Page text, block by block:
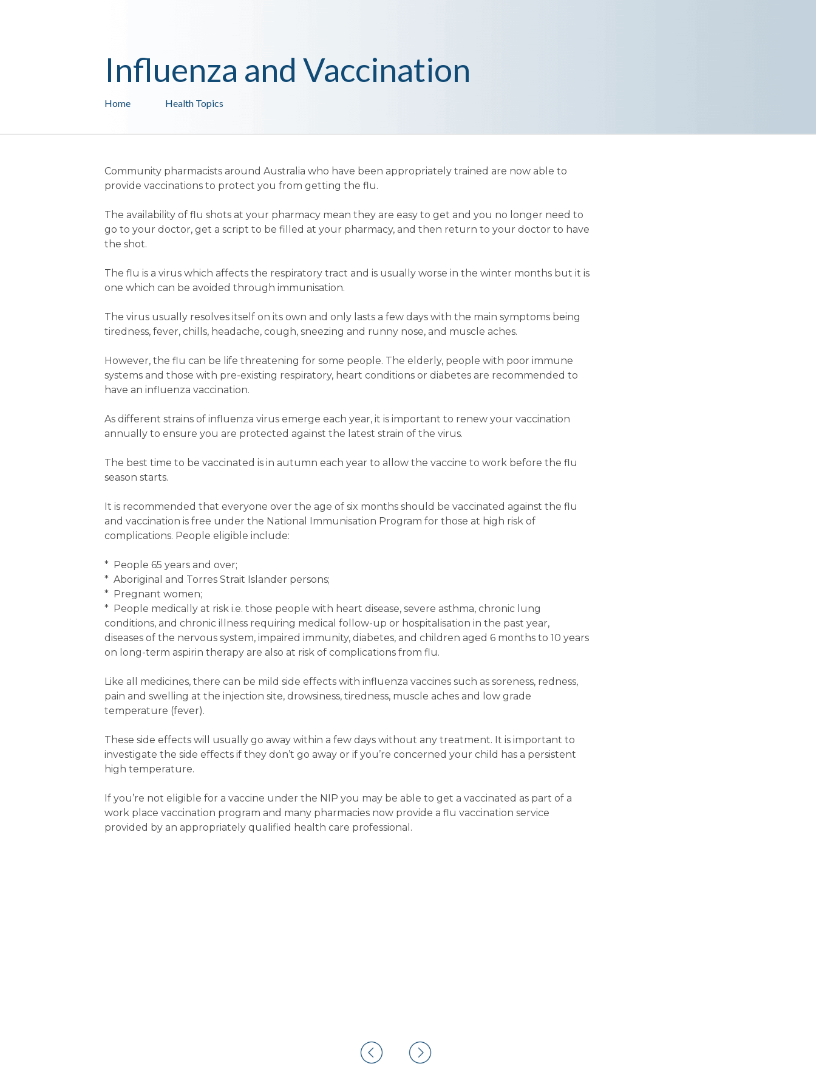
Health Topics
Home
Influenza and Vaccination
Community pharmacists around Australia who have been appropriately trained are now able to
provide vaccinations to protect you from getting the flu.
The availability of flu shots at your pharmacy mean they are easy to get and you no longer need to
go to your doctor, get a script to be filled at your pharmacy, and then return to your doctor to have
the shot.
The flu is a virus which affects the respiratory tract and is usually worse in the winter months but it is
one which can be avoided through immunisation.
The virus usually resolves itself on its own and only lasts a few days with the main symptoms being
tiredness, fever, chills, headache, cough, sneezing and runny nose, and muscle aches.
However, the flu can be life threatening for some people. The elderly, people with poor immune
systems and those with pre-existing respiratory, heart conditions or diabetes are recommended to
have an influenza vaccination.
As different strains of influenza virus emerge each year, it is important to renew your vaccination
annually to ensure you are protected against the latest strain of the virus.
The best time to be vaccinated is in autumn each year to allow the vaccine to work before the flu
season starts.
It is recommended that everyone over the age of six months should be vaccinated against the flu
and vaccination is free under the National Immunisation Program for those at high risk of
complications. People eligible include:
* People 65 years and over;
* Aboriginal and Torres Strait Islander persons;
* Pregnant women;
* People medically at risk i.e. those people with heart disease, severe asthma, chronic lung
conditions, and chronic illness requiring medical follow-up or hospitalisation in the past year,
diseases of the nervous system, impaired immunity, diabetes, and children aged 6 months to 10 years
on long-term aspirin therapy are also at risk of complications from flu.
Like all medicines, there can be mild side effects with influenza vaccines such as soreness, redness,
pain and swelling at the injection site, drowsiness, tiredness, muscle aches and low grade
temperature (fever).
These side effects will usually go away within a few days without any treatment. It is important to
investigate the side effects if they don’t go away or if you’re concerned your child has a persistent
high temperature.
If you’re not eligible for a vaccine under the NIP you may be able to get a vaccinated as part of a
work place vaccination program and many pharmacies now provide a flu vaccination service
provided by an appropriately qualified health care professional.